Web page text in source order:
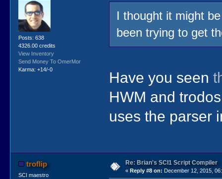
Posts: 638
4326.00 credits
View Inventory
Send Money To OmerMor
Karma: +14/-0
I thought it might
been trying to get
Have you seen
HWM and
uses the parser
troflip
SCI maestro
Re: Brian's SCI1 Script Compiler
« Reply #8 on: December 12, 2015,